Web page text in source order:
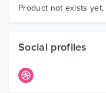
Graphics
Product not exists
Social profiles